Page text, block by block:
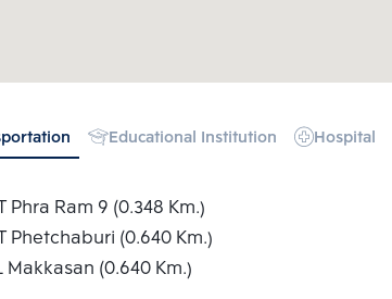
Educational Institution Hospital
Phra Ram 9 (0.348 Km.)
Phetchaburi (0.640 Km.)
Makkasan (0.640 Km.)